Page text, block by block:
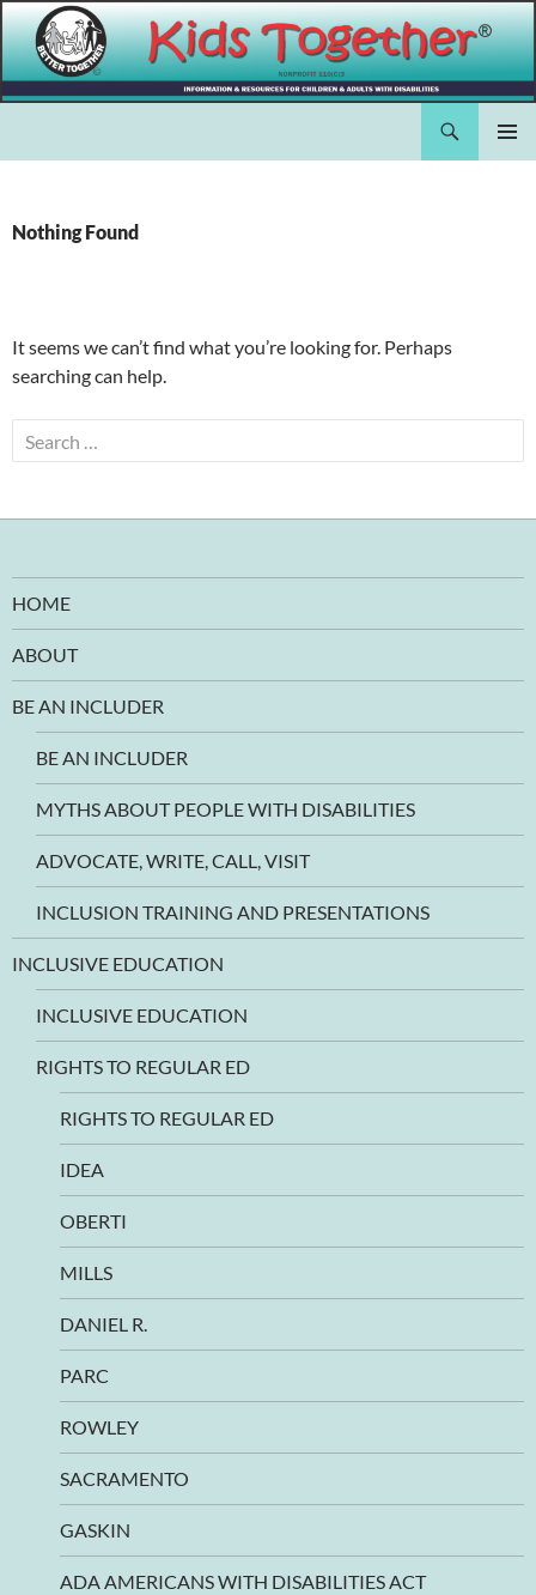
Skip
to
content
Nothing Found
It seems we can’t find what you’re looking for. Perhaps
searching can help.
Search
for:
HOME
ABOUT
BE AN INCLUDER
BE AN INCLUDER
MYTHS ABOUT PEOPLE WITH DISABILITIES
ADVOCATE, WRITE, CALL, VISIT
INCLUSION TRAINING AND PRESENTATIONS
INCLUSIVE EDUCATION
INCLUSIVE EDUCATION
RIGHTS TO REGULAR ED
RIGHTS TO REGULAR ED
IDEA
OBERTI
MILLS
DANIEL R.
PARC
ROWLEY
SACRAMENTO
GASKIN
ADA AMERICANS WITH DISABILITIES ACT